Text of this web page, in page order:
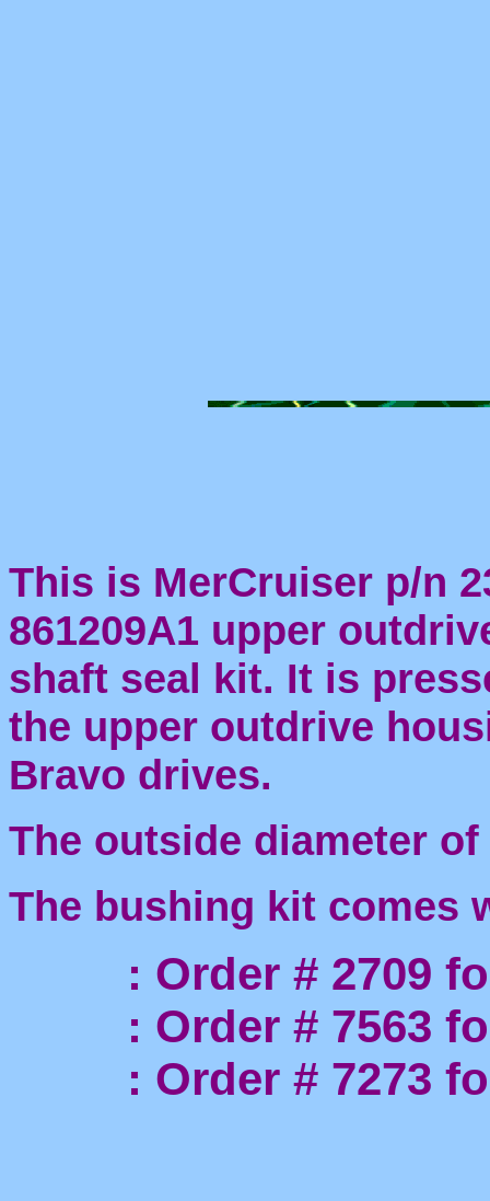
This is MerCruiser p/n
861209A1 upper
shaft seal kit. It is
the upper outdrive
Bravo drives.
The outside diameter
The bushing kit comes
: Order # 2709
: Order # 7563
: Order # 7273